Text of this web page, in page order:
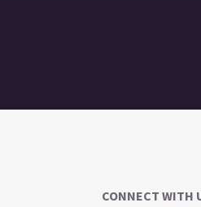
CONNECT WITH